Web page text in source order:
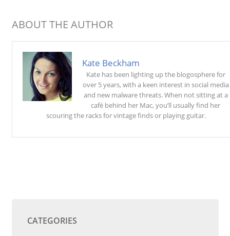
ABOUT THE AUTHOR
Kate Beckham
Kate has been lighting up the blogosphere for
over 5 years, with a keen interest in social media
and new malware threats. When not sitting at a
café behind her Mac, you’ll usually find her
scouring the racks for vintage finds or playing guitar.
CATEGORIES